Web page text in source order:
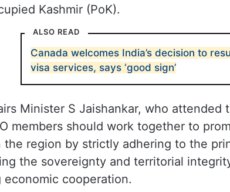
Kashmir (PoK).
ALSO READ
Canada welcomes India’s decision to
visa services, says ‘good sign’
Minister S Jaishankar, who attended
members should work together to
the region by strictly adhering to the
the sovereignty and territorial
economic cooperation.